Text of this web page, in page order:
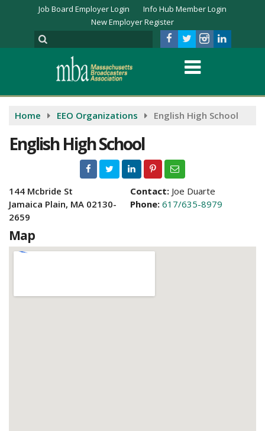
Job Board Employer Login
Info Hub Member Login
New Employer Register
Home EEO Organizations English High School
English High School
144 Mcbride St
Jamaica Plain, MA 02130-
2659
Contact: Joe Duarte
Phone: 617/635-8979
Map